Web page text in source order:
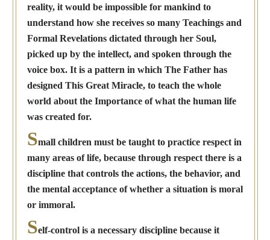
reality, it would be impossible for mankind to
understand how she receives so many Teachings and
Formal Revelations dictated through her Soul,
picked up by the intellect, and spoken through the
voice box. It is a pattern in which The Father has
designed This Great Miracle, to teach the whole
world about the Importance of what the human life
was created for.
Small children must be taught to practice respect in
many areas of life, because through respect there is a
discipline that controls the actions, the behavior, and
the mental acceptance of whether a situation is moral
or immoral.
Self-control is a necessary discipline because it